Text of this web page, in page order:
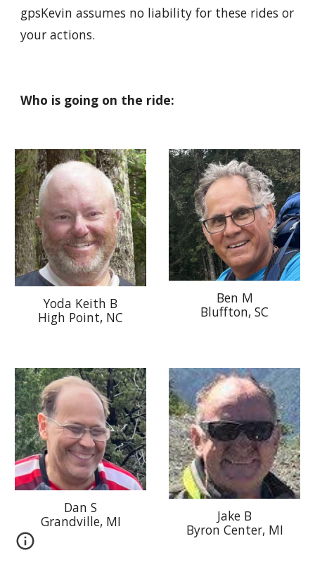
gpsKevin assumes no liability for these rides or
your actions.
Who is going on the ride:
Yoda Keith B
High Point, NC
Ben M
Bluffton, SC
Dan S
Grandville, MI
Jake B
Byron Center, MI